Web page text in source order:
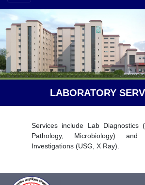
LABORATORY
Services include Lab Diagnostics
Pathology, Microbiology) and
Investigations (USG, X Ray).